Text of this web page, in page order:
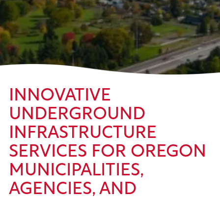
INNOVATIVE
UNDERGROUND
INFRASTRUCTURE
SERVICES FOR OREGON
MUNICIPALITIES,
AGENCIES, AND